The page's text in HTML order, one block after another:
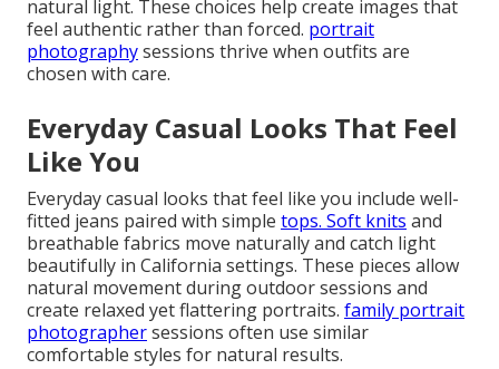
natural light. These choices help create images that
feel authentic rather than forced. portrait
photographysessions thrive when outfits are
chosen with care.
Everyday Casual Looks That Feel
Like You
Everyday casual looks that feel like you include well-
fitted jeans paired with simple tops. Soft knits and
breathable fabrics move naturally and catch light
beautifully in California settings. These pieces allow
natural movement during outdoor sessions and
create relaxed yet flattering portraits. family portrait
photographersessions often use similar
comfortable styles for natural results.